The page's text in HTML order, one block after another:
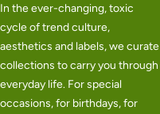
In the ever-changing, toxic
cycle of trend culture,
aesthetics and labels, we curate
collections to carry you through
everyday life. For special
occasions, for birthdays, for